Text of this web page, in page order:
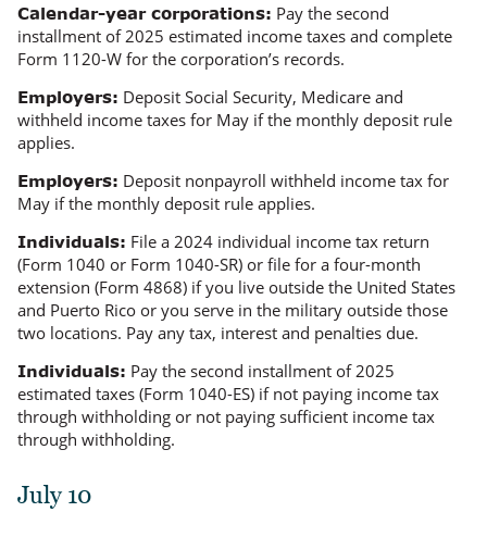
Calendar-year corporations: Pay the second
installment of 2025 estimated income taxes and complete
Form 1120-W for the corporation’s records.
Employers: Deposit Social Security, Medicare and
withheld income taxes for May if the monthly deposit rule
applies.
Employers: Deposit nonpayroll withheld income tax for
May if the monthly deposit rule applies.
Individuals: File a 2024 individual income tax return
(Form 1040 or Form 1040-SR) or file for a four-month
extension (Form 4868) if you live outside the United States
and Puerto Rico or you serve in the military outside those
two locations. Pay any tax, interest and penalties due.
Individuals: Pay the second installment of 2025
estimated taxes (Form 1040-ES) if not paying income tax
through withholding or not paying sufficient income tax
through withholding.
July 10